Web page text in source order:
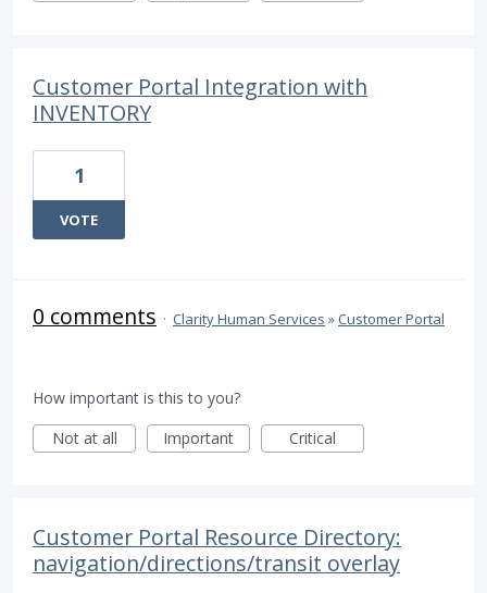
Customer Portal Integration with
INVENTORY
1
VOTE
0 comments · Clarity Human Services » Customer Portal
How important is this to you?
Not at all
Important Critical
Customer Portal Resource Directory:
navigation/directions/transit overlay